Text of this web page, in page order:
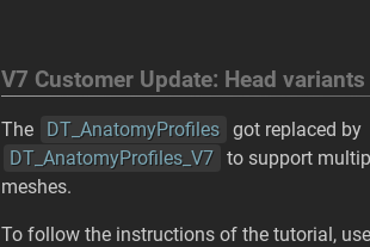
V7 Customer Update: Head variants
The DT_AnatomyProfiles got replaced by
DT_AnatomyProfiles_V7 to support
meshes.
To follow the instructions of the tutorial,